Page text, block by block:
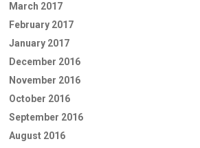
March 2017
February 2017
January 2017
December 2016
November 2016
October 2016
September 2016
August 2016